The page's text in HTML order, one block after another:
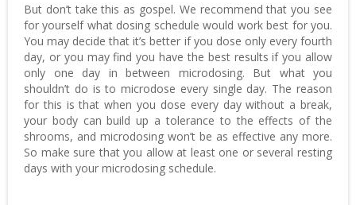
But don’t take this as gospel. We recommend that you see
for yourself what dosing schedule would work best for you.
You may decide that it’s better if you dose only every fourth
day, or you may find you have the best results if you allow
only one day in between microdosing. But what you
shouldn’t do is to microdose every single day. The reason
for this is that when you dose every day without a break,
your body can build up a tolerance to the effects of the
shrooms, and microdosing won’t be as effective any more.
So make sure that you allow at least one or several resting
days with your microdosing schedule.